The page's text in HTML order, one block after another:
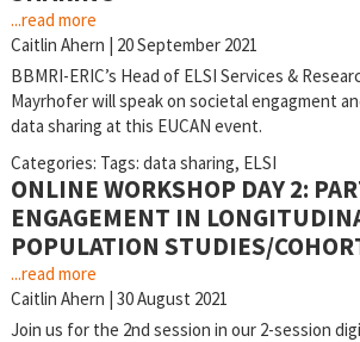
...read more
Caitlin Ahern | 20 September 2021
BBMRI-ERIC’s Head of ELSI Services &
Mayrhofer will speak on societal engagment
data sharing at this EUCAN event.
Categories: Tags: data sharing, ELSI
ONLINE WORKSHOP DAY 2:
ENGAGEMENT IN
POPULATION STUDIES/
...read more
Caitlin Ahern | 30 August 2021
Join us for the 2nd session in our 2-session